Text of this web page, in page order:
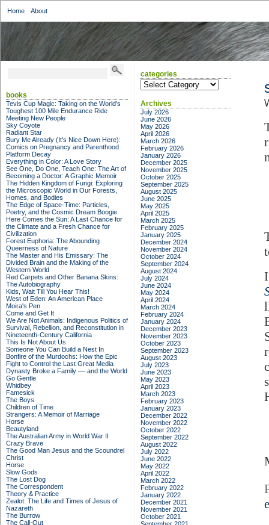
Home About
books
Tevis Cup Magic: Taking on the World's
Toughest 100 Mile Endurance Ride
Meeting New People
Sky Coyote
Radiant Star
Bury Me Already (It's Nice Down Here):
Comics on Pregnancy and Parenthood
Platform Decay
Everything in Color: A Love Story
See One, Do One, Teach One: The Art of
Becoming a Doctor: A Graphic Memoir
The Hidden Kingdom of Fungi: Exploring
the Microscopic World in Our Forests,
Homes, and Bodies
The Edge of Space-Time: Particles,
Poetry, and the Cosmic Dream Boogie
Here Comes the Sun: A Last Chance for
the Climate and a Fresh Chance for
Civilization
Forest Euphoria: The Abounding
Queerness of Nature
The Master and His Emissary: The
Divided Brain and the Making of the
Western World
Red Carpets and Other Banana Skins:
The Autobiography
Kids, Wait Till You Hear This!
West of Eden: An American Place
Moira's Pen
Come and Get It
We Are Not Animals: Indigenous Politics of
Survival, Rebellion, and Reconstitution in
Nineteenth-Century California
This Is Not About Us
Someone You Can Build a Nest In
Bonfire of the Murdochs: How the Epic
Fight to Control the Last Great Media
Dynasty Broke a Family –– and the World
Go Gentle
Whidbey
Famesick
The Boys
Children of Time
Strangers: A Memoir of Marriage
Horse
Beautyland
The Australian Army in World War II
Crazy Brave
The Good Man Jesus and the Scoundrel
Christ
Horse
Slow Gods
The Lost Dog
The Correspondent
Theory & Practice
Zealot: The Life and Times of Jesus of
Nazareth
The Burrow
The Call-Out
categories
categories
Archives
July 2026
June 2026
May 2026
April 2026
March 2026
February 2026
January 2026
December 2025
November 2025
October 2025
September 2025
August 2025
June 2025
May 2025
April 2025
March 2025
February 2025
January 2025
December 2024
November 2024
October 2024
September 2024
August 2024
July 2024
June 2024
May 2024
April 2024
March 2024
February 2024
January 2024
December 2023
November 2023
October 2023
September 2023
August 2023
July 2023
June 2023
May 2023
April 2023
March 2023
February 2023
January 2023
December 2022
November 2022
October 2022
September 2022
August 2022
July 2022
June 2022
May 2022
April 2022
March 2022
February 2022
January 2022
December 2021
November 2021
October 2021